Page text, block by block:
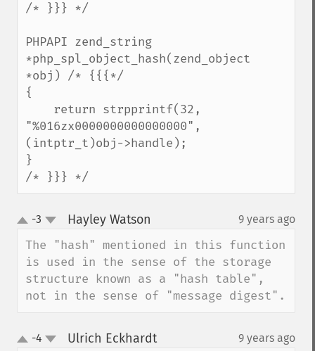
/* }}} */
PHPAPI zend_string
*php_spl_object_hash(zend_object
*obj) /* {{{*/
{
"%016zx0000000000000000",
(intptr_t)obj->handle);
}
/* }}} */
up-3 Hayley Watson 9 years ago
The "hash" mentioned in this function
is used in the sense of the storage
structure known as a "hash table",
not in the sense of "message digest".
up-4 Ulrich Eckhardt¶ 9 years ago